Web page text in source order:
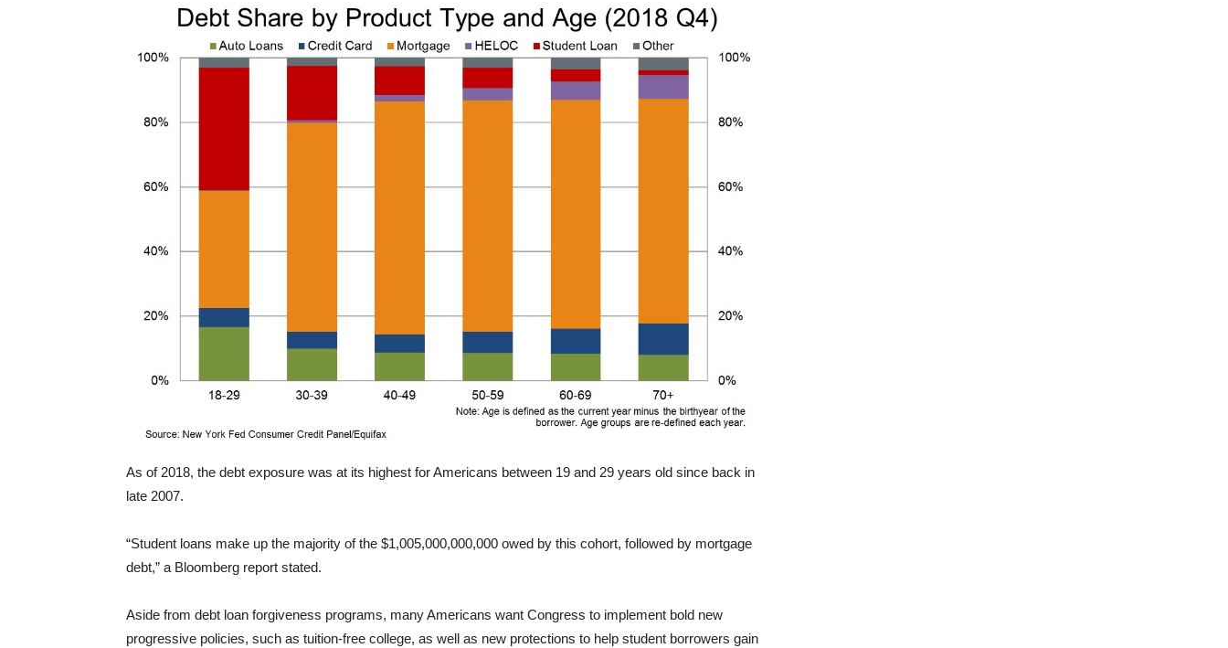
As of 2018, the debt exposure was at its highest for Americans between 19 and 29 years old since back in
late 2007.
“Student loans make up the majority of the $1,005,000,000,000 owed by this cohort, followed by mortgage
debt,” a Bloomberg report stated.
Aside from debt loan forgiveness programs, many Americans want Congress to implement bold new
progressive policies, such as tuition-free college, as well as new protections to help student borrowers gain